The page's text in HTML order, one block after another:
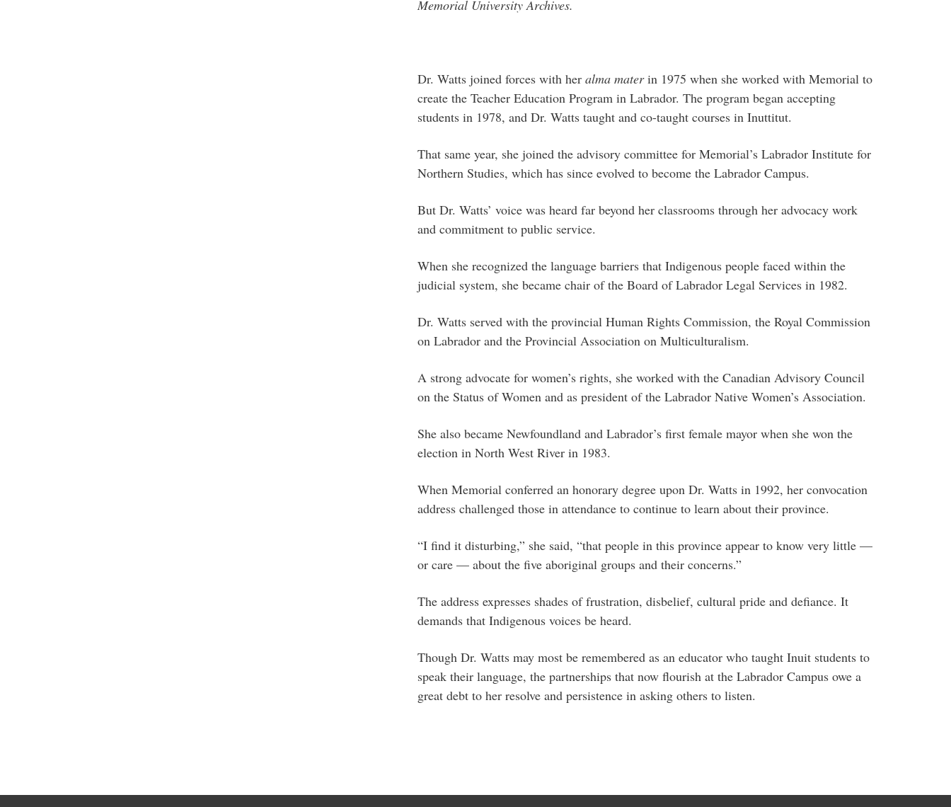
Memorial University Archives.
Dr. Watts joined forces with her alma materin 1975 when she worked with Memorial to
create the Teacher Education Program in Labrador. The program began accepting
students in 1978, and Dr. Watts taught and co-taught courses in Inuttitut.
That same year, she joined the advisory committee for Memorial’s Labrador Institute for
Northern Studies, which has since evolved to become the Labrador Campus.
But Dr. Watts’ voice was heard far beyond her classrooms through her advocacy work
and commitment to public service.
When she recognized the language barriers that Indigenous people faced within the
judicial system, she became chair of the Board of Labrador Legal Services in 1982.
Dr. Watts served with the provincial Human Rights Commission, the Royal Commission
on Labrador and the Provincial Association on Multiculturalism.
A strong advocate for women’s rights, she worked with the Canadian Advisory Council
on the Status of Women and as president of the Labrador Native Women’s Association.
She also became Newfoundland and Labrador’s first female mayor when she won the
election in North West River in 1983.
When Memorial conferred an honorary degree upon Dr. Watts in 1992, her convocation
address challenged those in attendance to continue to learn about their province.
“I find it disturbing,” she said, “that people in this province appear to know very little —
or care — about the five aboriginal groups and their concerns.”
The address expresses shades of frustration, disbelief, cultural pride and defiance. It
demands that Indigenous voices be heard.
Though Dr. Watts may most be remembered as an educator who taught Inuit students to
speak their language, the partnerships that now flourish at the Labrador Campus owe a
great debt to her resolve and persistence in asking others to listen.